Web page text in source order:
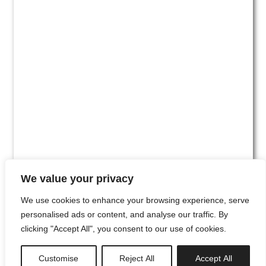
We value your privacy
We use cookies to enhance your browsing experience, serve
personalised ads or content, and analyse our traffic. By
clicking "Accept All", you consent to our use of cookies.
Customise Reject All Accept All
#00